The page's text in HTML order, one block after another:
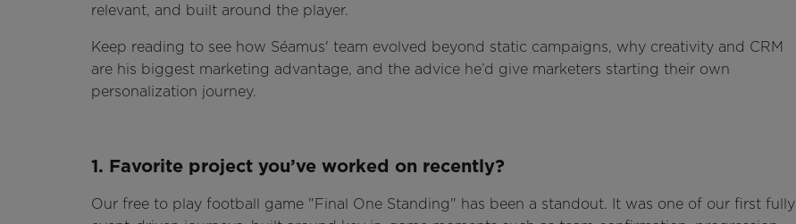
relevant, and built around the player.
Keep reading to see how Séamus' team evolved beyond static campaigns, why creativity and CRM
are his biggest marketing advantage, and the advice he’d give marketers starting their own
personalization journey.
1. Favorite project you’ve worked on recently?
Our free to play football game "Final One Standing" has been a standout. It was one of our first fully